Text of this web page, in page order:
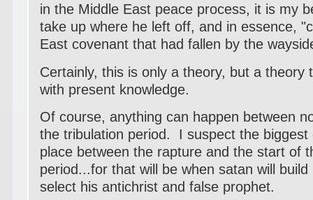
in the Middle East peace process, it is my
take up where he left off, and in essence,
East covenant that had fallen by the
Certainly, this is only a theory, but a theory
with present knowledge.
Of course, anything can happen between
the tribulation period. I suspect the biggest
place between the rapture and the start of
period...for that will be when satan will
select his antichrist and false prophet.